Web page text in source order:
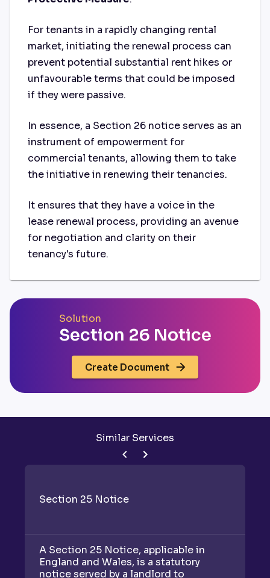
For tenants in a rapidly changing rental
market, initiating the renewal process can
prevent potential substantial rent hikes or
unfavourable terms that could be imposed
if they were passive.
In essence, a Section 26 notice serves as an
instrument of empowerment for
commercial tenants, allowing them to take
the initiative in renewing their tenancies.
It ensures that they have a voice in the
lease renewal process, providing an avenue
for negotiation and clarity on their
tenancy's future.
Solution
Section 26 Notice
Create Document
Similar Services
Section 25 Notice
A Section 25 Notice, applicable in
England and Wales, is a statutory
notice served by a landlord to